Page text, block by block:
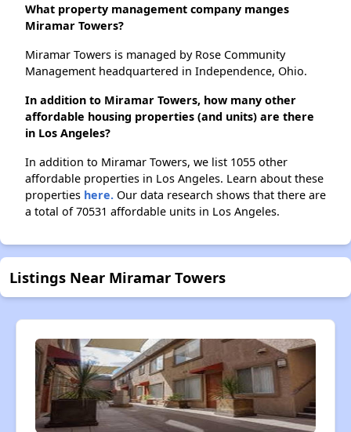
What property management company manges
Miramar Towers?
Miramar Towers is managed by Rose Community
Management headquartered in Independence, Ohio.
In addition to Miramar Towers, how many other
affordable housing properties (and units) are there
in Los Angeles?
In addition to Miramar Towers, we list 1055 other
affordable properties in Los Angeles. Learn about these
properties here. Our data research shows that there are
a total of 70531 affordable units in Los Angeles.
Listings Near Miramar Towers